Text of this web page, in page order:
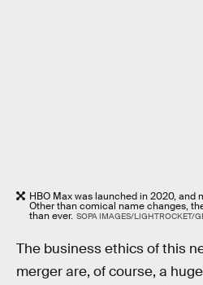
HBO Max was launched in 2020, and
Other than comical name changes,
than ever. SOPA IMAGES/LIGHTROCKET/
The business ethics of this
merger are, of course, a